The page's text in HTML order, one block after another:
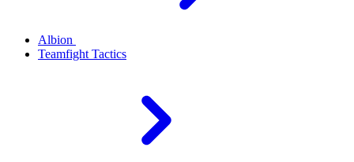
Albion
Teamfight Tactics